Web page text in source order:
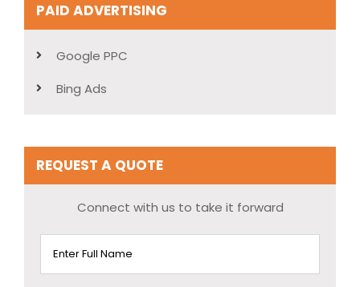
PAID ADVERTISING
Google PPC
Bing Ads
REQUEST A QUOTE
Connect with us to take it forward